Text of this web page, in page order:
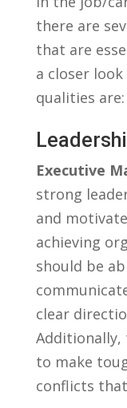
there are​
⁤that are
a‌ closer
qualities are:
Executive
strong
and
achieving
should be
clear
⁢Additionally,
to​ make
conflicts